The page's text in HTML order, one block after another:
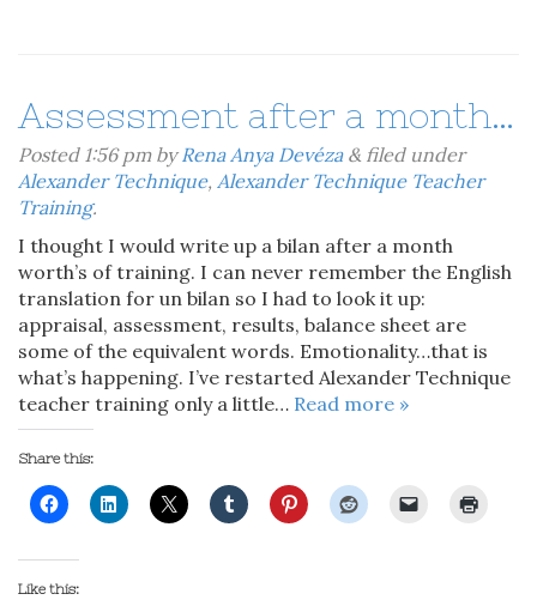
Assessment after a month…
Posted 1:56 pmbyRena Anya Devéza &filed under
Alexander Technique, Alexander Technique Teacher
Training.
I thought I would write up a bilan after a month
worth’s of training. I can never remember the English
translation for un bilan so I had to look it up:
appraisal, assessment, results, balance sheet are
some of the equivalent words. Emotionality…that is
what’s happening. I’ve restarted Alexander Technique
teacher training only a little… Read more »
Share this:
Like this: